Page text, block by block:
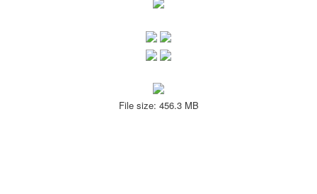
File size: 456.3 MB